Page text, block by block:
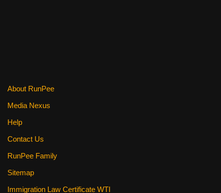
About RunPee
Media Nexus
Help
Contact Us
RunPee Family
Sitemap
Immigration Law Certificate WTI